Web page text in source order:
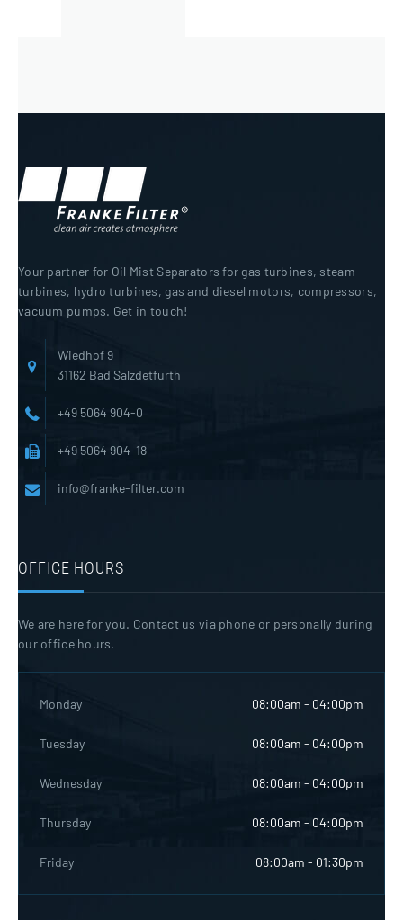
Your partner for Oil Mist Separators for gas turbines, steam
turbines, hydro turbines, gas and diesel motors, compressors,
vacuum pumps. Get in touch!
Wiedhof 9
31162 Bad Salzdetfurth
+49 5064 904-0
+49 5064 904-18
info@franke-filter.com
OFFICE HOURS
We are here for you. Contact us via phone or personally during
our office hours.
Monday 08:00am - 04:00pm
Tuesday 08:00am - 04:00pm
Wednesday 08:00am - 04:00pm
Thursday 08:00am - 04:00pm
Friday 08:00am - 01:30pm